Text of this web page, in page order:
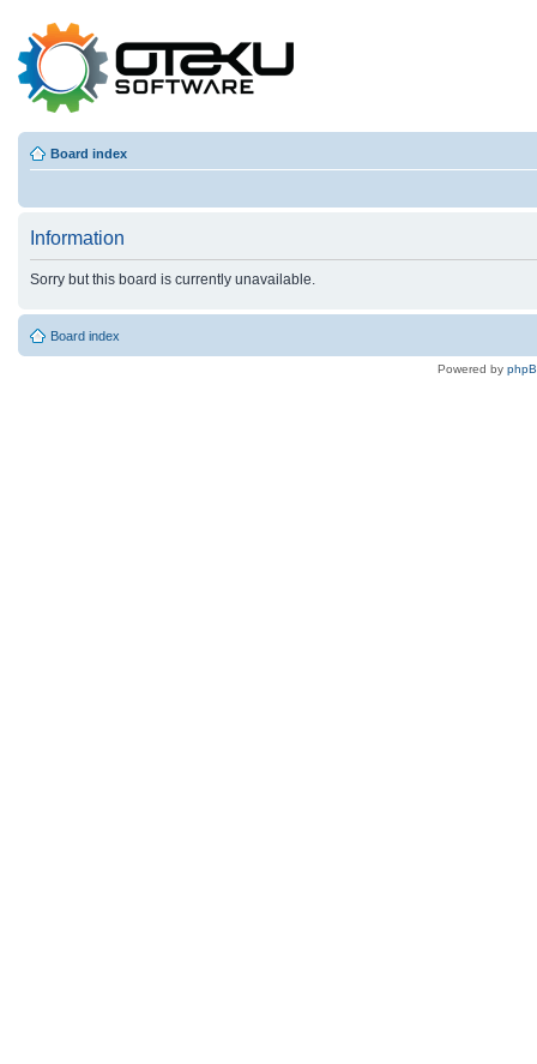
Board index
Information
Sorry but this board is currently unavailable.
Board index
Powered by